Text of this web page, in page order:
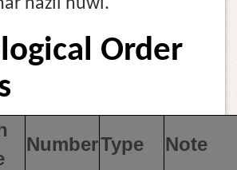
nazil huwi.
Order
NumberType Note